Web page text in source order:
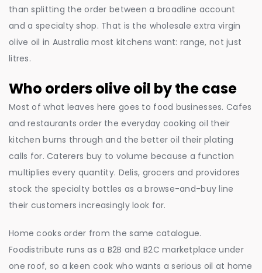
than splitting the order between a broadline account
and a specialty shop. That is the wholesale extra virgin
olive oil in Australia most kitchens want: range, not just
litres.
Who orders olive oil by the case
Most of what leaves here goes to food businesses. Cafes
and restaurants order the everyday cooking oil their
kitchen burns through and the better oil their plating
calls for. Caterers buy to volume because a function
multiplies every quantity. Delis, grocers and providores
stock the specialty bottles as a browse-and-buy line
their customers increasingly look for.
Home cooks order from the same catalogue.
Foodistribute runs as a B2B and B2C marketplace under
one roof, so a keen cook who wants a serious oil at home